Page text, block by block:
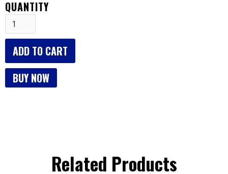
QUANTITY
BUY NOW
Related Products